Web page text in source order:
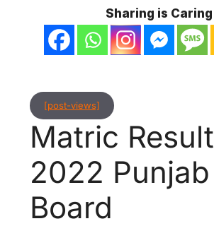
Sharing is Caring
[post-views]
Matric Result
2022 Punjab
Board